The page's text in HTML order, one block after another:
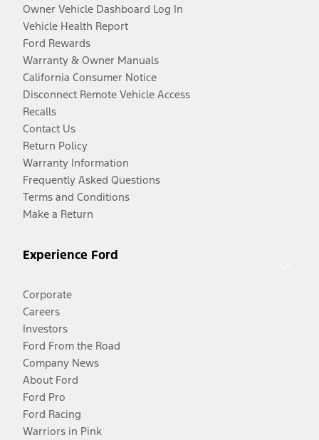
Owner Vehicle Dashboard Log In
Vehicle Health Report
Ford Rewards
Warranty & Owner Manuals
California Consumer Notice
Disconnect Remote Vehicle Access
Recalls
Contact Us
Return Policy
Warranty Information
Frequently Asked Questions
Terms and Conditions
Make a Return
Experience Ford
Corporate
Careers
Investors
Ford From the Road
Company News
About Ford
Ford Pro
Ford Racing
Warriors in Pink